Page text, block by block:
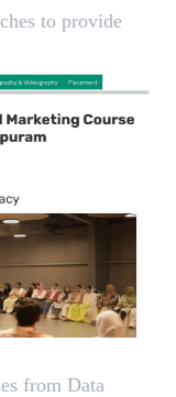
to provide
from Data